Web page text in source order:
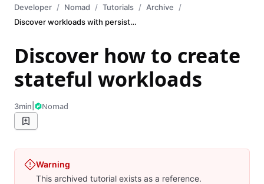
Developer Nomad Tutorials
Archive
Discover workloads with persistent data
Discover how to create
stateful workloads
3min Nomad
Warning
This archived tutorial exists as a reference.